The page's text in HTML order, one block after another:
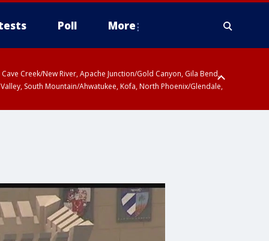
Poll More
Creek/New River, Apache Junction/Gold Canyon, Gila Bend,
South Mountain/Ahwatukee, Kofa, North Phoenix/Glendale,